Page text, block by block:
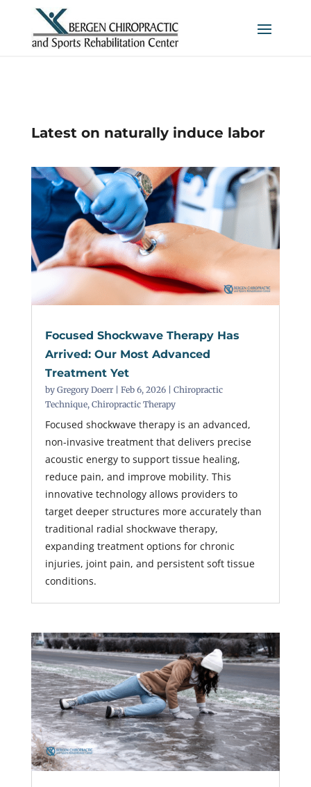
Latest on naturally induce labor
Focused Shockwave Therapy Has
Arrived: Our Most Advanced
Treatment Yet
by Gregory Doerr| Feb 6, 2026| Chiropractic
Technique, Chiropractic Therapy
Focused shockwave therapy is an advanced,
non-invasive treatment that delivers precise
acoustic energy to support tissue healing,
reduce pain, and improve mobility. This
innovative technology allows providers to
target deeper structures more accurately than
traditional radial shockwave therapy,
expanding treatment options for chronic
injuries, joint pain, and persistent soft tissue
conditions.